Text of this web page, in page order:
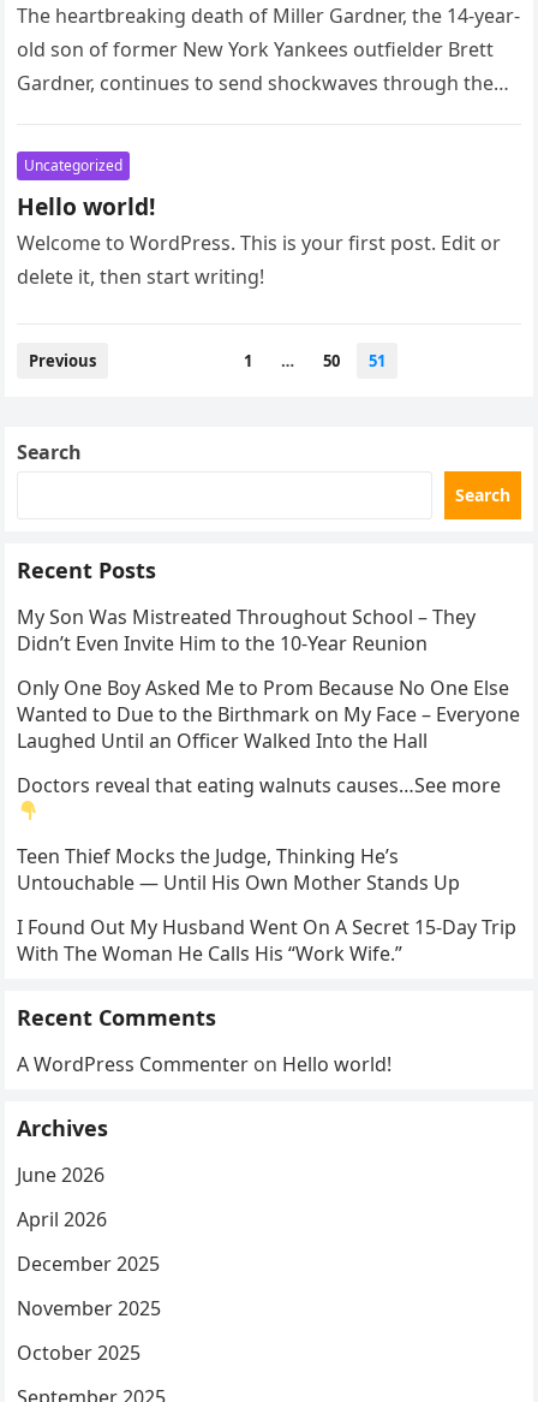
The heartbreaking death of Miller Gardner, the 14-year-
old son of former New York Yankees outfielder Brett
Gardner, continues to send shockwaves through the
Uncategorized
Hello world!
Welcome to WordPress. This is your first post. Edit or
delete it, then start writing!
Posts
Previous 1 … 50 51
Search
Search
Recent Posts
My Son Was Mistreated Throughout School – They
Didn’t Even Invite Him to the 10-Year Reunion
Only One Boy Asked Me to Prom Because No One Else
Wanted to Due to the Birthmark on My Face – Everyone
Laughed Until an Officer Walked Into the Hall
Doctors reveal that eating walnuts causes…See more
Teen Thief Mocks the Judge, Thinking He’s
Untouchable — Until His Own Mother Stands Up
I Found Out My Husband Went On A Secret 15-Day Trip
With The Woman He Calls His “Work Wife.”
Recent Comments
A WordPress Commenter on Hello world!
Archives
June 2026
April 2026
December 2025
November 2025
October 2025
September 2025